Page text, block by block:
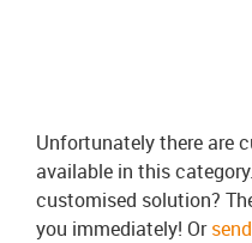
Unfortunately there are
available in this
customised solution?
you immediately! Or